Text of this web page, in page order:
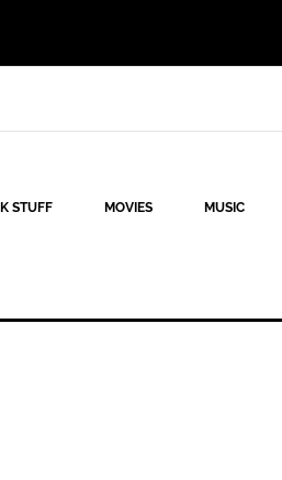
STUFF MOVIES MUSIC